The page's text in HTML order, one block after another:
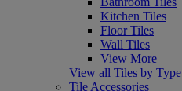
Kitchen Tiles
Floor Tiles
Wall Tiles
View More
View all Tiles by Type
Tile Accessories